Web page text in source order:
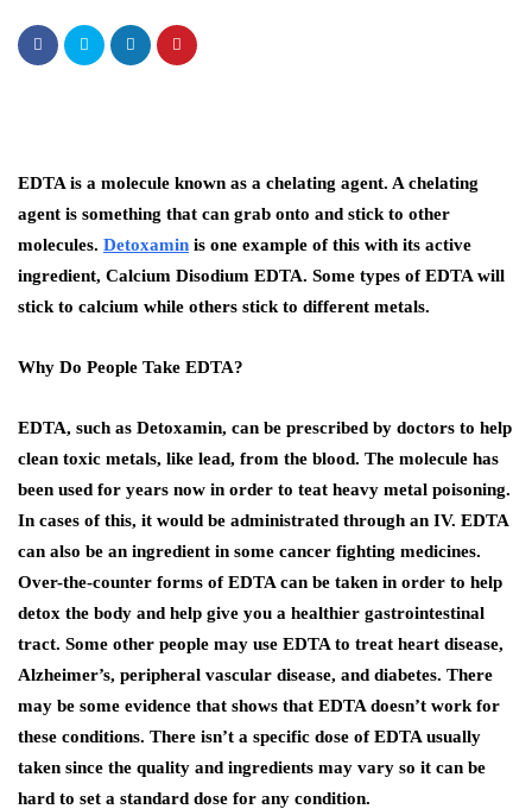
EDTA is a molecule known as a chelating agent. A chelating
agent is something that can grab onto and stick to other
molecules. Detoxamin is one example of this with its active
ingredient, Calcium Disodium EDTA. Some types of EDTA will
stick to calcium while others stick to different metals.
Why Do People Take EDTA?
EDTA, such as Detoxamin, can be prescribed by doctors to help
clean toxic metals, like lead, from the blood. The molecule has
been used for years now in order to teat heavy metal poisoning.
In cases of this, it would be administrated through an IV. EDTA
can also be an ingredient in some cancer fighting medicines.
Over-the-counter forms of EDTA can be taken in order to help
detox the body and help give you a healthier gastrointestinal
tract. Some other people may use EDTA to treat heart disease,
Alzheimer’s, peripheral vascular disease, and diabetes. There
may be some evidence that shows that EDTA doesn’t work for
these conditions. There isn’t a specific dose of EDTA usually
taken since the quality and ingredients may vary so it can be
hard to set a standard dose for any condition.